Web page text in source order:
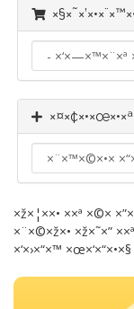
×¤×¢×•×œ×•×ª
×ž×¦××• ××ª ×©×
×¨×©×ž×• ×ž×˜×”
×‘×›×“×™